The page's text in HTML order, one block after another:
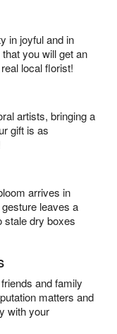
in joyful and in
you will get an
local florist!
artists, bringing a
gift is as
arrives in
leaves a
stale dry boxes
and family
matters and
with your